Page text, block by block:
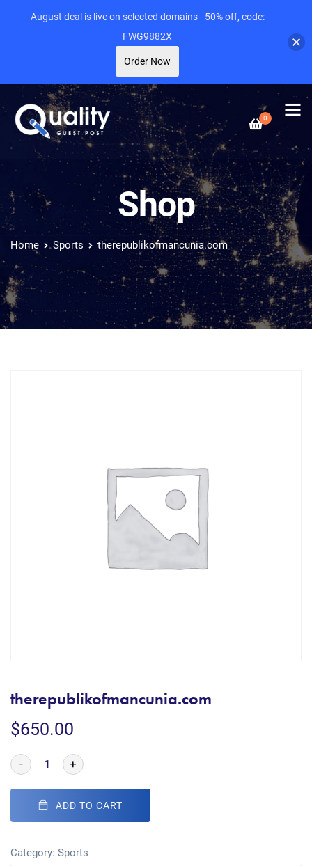
0
Shop
Home Sports therepublikofmancunia.com
therepublikofmancunia.com
$650.00
- +
ADD TO CART
Category: Sports
August deal is live on selected domains - 50% off, code:
FWG9882X
Order Now